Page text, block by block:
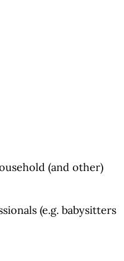
(and other)
(e.g. babysitters